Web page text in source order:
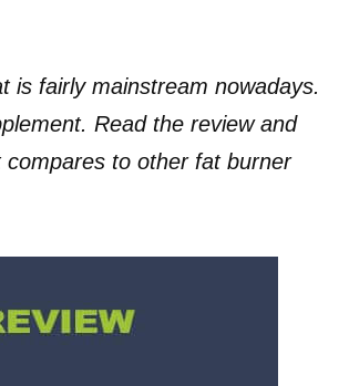
is fairly mainstream nowadays.
Read the review and
to other fat burner